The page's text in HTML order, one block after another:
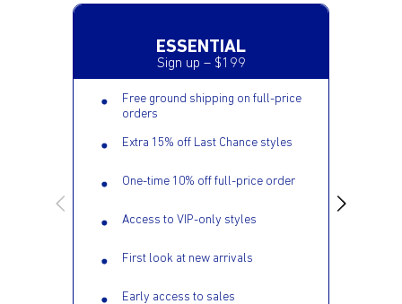
ESSENTIAL
Sign up – $199
Free ground shipping on full-price
orders
Extra 15% off Last Chance styles
One-time 10% off full-price order
Access to VIP-only styles
First look at new arrivals
Early access to sales